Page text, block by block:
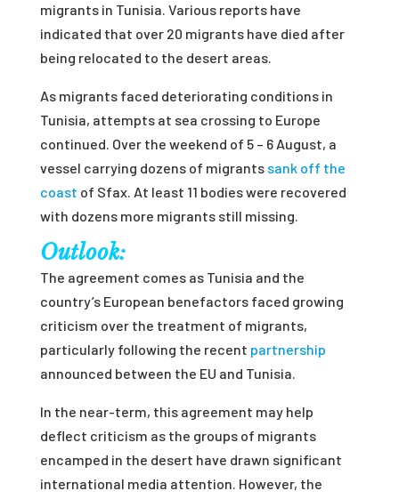
migrants in Tunisia. Various reports have
indicated that over 20 migrants have died after
being relocated to the desert areas.
As migrants faced deteriorating conditions in
Tunisia, attempts at sea crossing to Europe
continued. Over the weekend of 5 – 6 August, a
vessel carrying dozens of migrants sank off the
coast of Sfax. At least 11 bodies were recovered
with dozens more migrants still missing.
Outlook:
The agreement comes as Tunisia and the
country’s European benefactors faced growing
criticism over the treatment of migrants,
particularly following the recent partnership
announced between the EU and Tunisia.
In the near-term, this agreement may help
deflect criticism as the groups of migrants
encamped in the desert have drawn significant
international media attention. However, the